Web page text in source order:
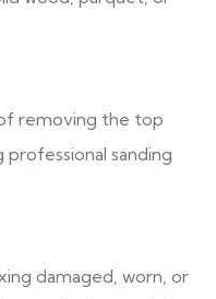
removing the top
sanding
damaged, worn, or